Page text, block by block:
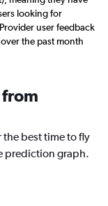
looking for
user feedback
the past month
the best time to fly
prediction graph.